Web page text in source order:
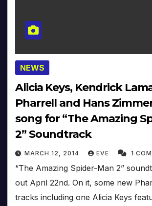
NEWS
Alicia Keys, Kendrick
Pharrell and Hans
song for “The Amazing
2” Soundtrack
MARCH 12, 2014 EVE 1
“The Amazing Spider-Man 2”
out April 22nd. On it, some new
tracks including one Alicia Keys